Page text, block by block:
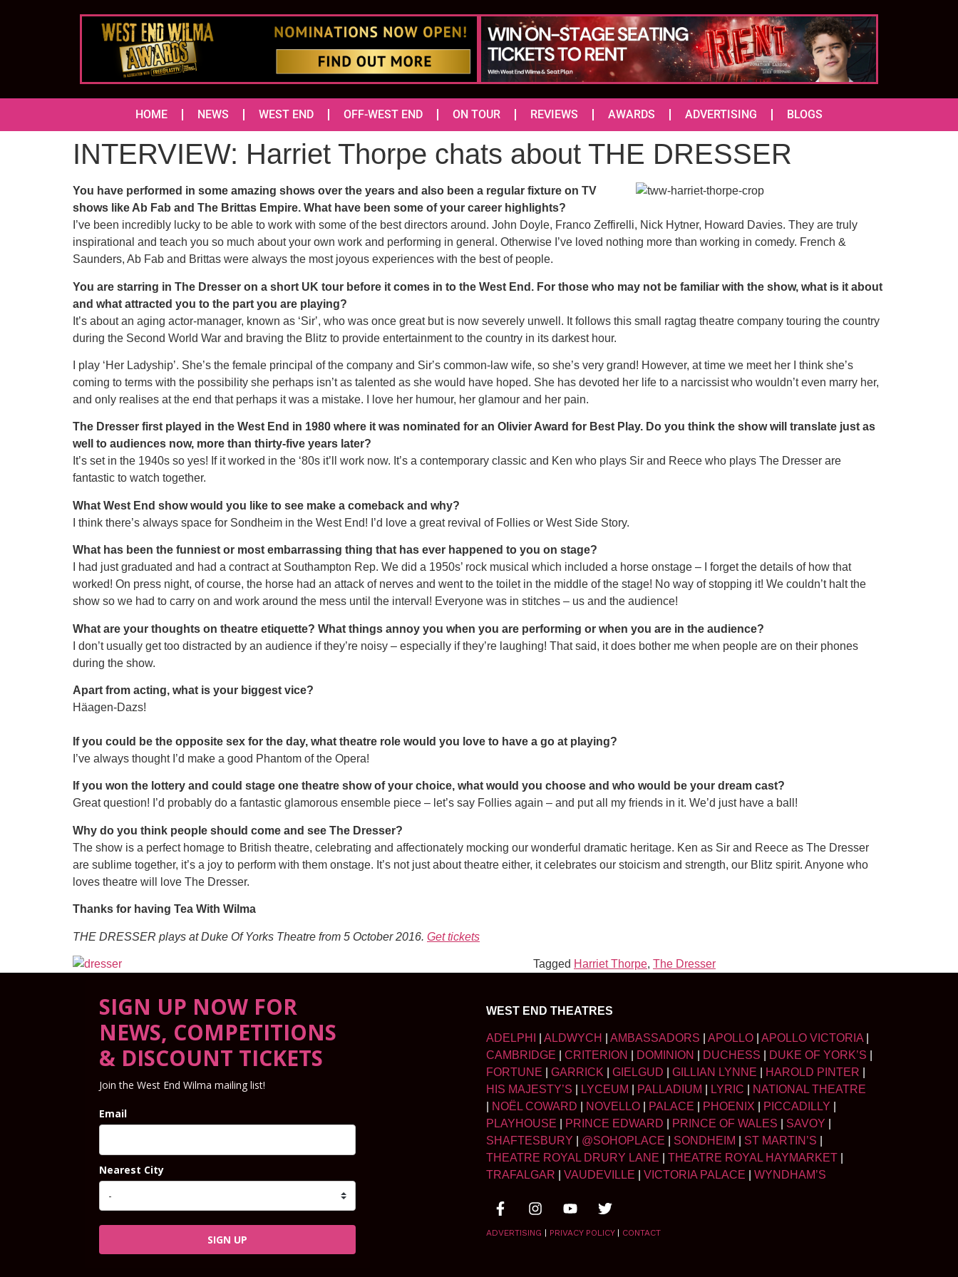
HOME NEWS WEST END OFF-WEST END ON TOUR REVIEWS AWARDS ADVERTISING BLOGS
INTERVIEW: Harriet Thorpe chats about THE DRESSER
You have performed in some amazing shows over the years and also been a regular fixture on TV
shows like Ab Fab and The Brittas Empire. What have been some of your career highlights?
I’ve been incredibly lucky to be able to work with some of the best directors around. John Doyle, Franco Zeffirelli, Nick Hytner, Howard Davies. They are truly
inspirational and teach you so much about your own work and performing in general. Otherwise I’ve loved nothing more than working in comedy. French &
Saunders, Ab Fab and Brittas were always the most joyous experiences with the best of people.
You are starring in The Dresser on a short UK tour before it comes in to the West End. For those who may not be familiar with the show, what is it about
and what attracted you to the part you are playing?
It’s about an aging actor-manager, known as ʻSirʼ, who was once great but is now severely unwell. It follows this small ragtag theatre company touring the country
during the Second World War and braving the Blitz to provide entertainment to the country in its darkest hour.
I play ʻHer Ladyshipʼ. She’s the female principal of the company and Sirʼs common-law wife, so she’s very grand! However, at time we meet her I think sheʼs
coming to terms with the possibility she perhaps isn’t as talented as she would have hoped. She has devoted her life to a narcissist who wouldn’t even marry her,
and only realises at the end that perhaps it was a mistake. I love her humour, her glamour and her pain.
The Dresser first played in the West End in 1980 where it was nominated for an Olivier Award for Best Play. Do you think the show will translate just as
well to audiences now, more than thirty-five years later?
It’s set in the 1940s so yes! If it worked in the ‘80s it’ll work now. It’s a contemporary classic and Ken who plays Sir and Reece who plays The Dresser are
fantastic to watch together.
What West End show would you like to see make a comeback and why?
I think there’s always space for Sondheim in the West End! I’d love a great revival of Follies or West Side Story.
What has been the funniest or most embarrassing thing that has ever happened to you on stage?
I had just graduated and had a contract at Southampton Rep. We did a 1950s’ rock musical which included a horse onstage – I forget the details of how that
worked! On press night, of course, the horse had an attack of nerves and went to the toilet in the middle of the stage! No way of stopping it! We couldn’t halt the
show so we had to carry on and work around the mess until the interval! Everyone was in stitches – us and the audience!
What are your thoughts on theatre etiquette? What things annoy you when you are performing or when you are in the audience?
I don’t usually get too distracted by an audience if they’re noisy – especially if they’re laughing! That said, it does bother me when people are on their phones
during the show.
Apart from acting, what is your biggest vice?
Häagen-Dazs!
If you could be the opposite sex for the day, what theatre role would you love to have a go at playing?
I’ve always thought I’d make a good Phantom of the Opera!
If you won the lottery and could stage one theatre show of your choice, what would you choose and who would be your dream cast?
Great question! I’d probably do a fantastic glamorous ensemble piece – let’s say Follies again – and put all my friends in it. We’d just have a ball!
Why do you think people should come and see The Dresser?
The show is a perfect homage to British theatre, celebrating and affectionately mocking our wonderful dramatic heritage. Ken as Sir and Reece as The Dresser
are sublime together, it’s a joy to perform with them onstage. It’s not just about theatre either, it celebrates our stoicism and strength, our Blitz spirit. Anyone who
loves theatre will love The Dresser.
Thanks for having Tea With Wilma
THE DRESSER plays at Duke Of Yorks Theatre from 5 October 2016. Get tickets
Tagged Harriet Thorpe, The Dresser
SIGN UP NOW FOR
NEWS, COMPETITIONS
& DISCOUNT TICKETS
Join the West End Wilma mailing list!
Email
Nearest City
SIGN UP
WEST END THEATRES
ADELPHI ALDWYCH AMBASSADORS APOLLO APOLLO VICTORIA
CAMBRIDGE
CRITERION DOMINION DUCHESS DUKE OF YORK’S
FORTUNE
GARRICK GIELGUD GILLIAN LYNNE HAROLD PINTER
HIS MAJESTY’S
LYCEUM PALLADIUM LYRIC
NATIONAL THEATRE
NOËL COWARD NOVELLO PALACE PHOENIX PICCADILLY
PLAYHOUSE
PRINCE EDWARD PRINCE OF WALES SAVOY
SHAFTESBURY
@SOHOPLACE SONDHEIM ST MARTIN’S
THEATRE ROYAL DRURY LANE
THEATRE ROYAL HAYMARKET
TRAFALGAR
VAUDEVILLE VICTORIA PALACE WYNDHAM’S
ADVERTISING | PRIVACY POLICY| CONTACT